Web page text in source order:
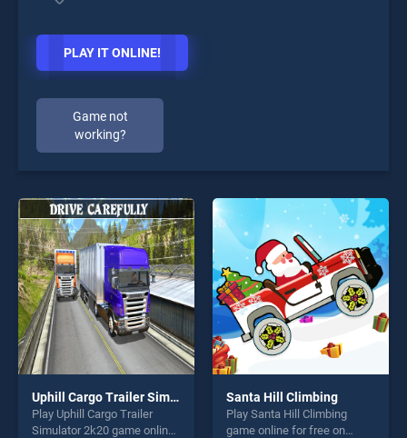
PLAY IT ONLINE!
Game not
working?
Uphill Cargo Trailer Simulator 2k20
Play Uphill Cargo Trailer
Simulator 2k20 game online
Santa Hill Climbing
Play Santa Hill Climbing
game online for free on